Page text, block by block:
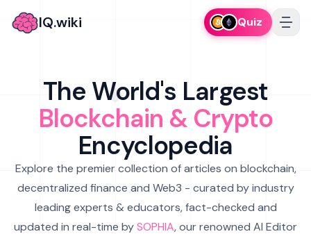
IQ.wiki Quiz
The World's Largest
Blockchain & Crypto
Encyclopedia
Explore the premier collection of articles on blockchain,
decentralized finance and Web3 - curated by industry
leading experts & educators, fact-checked and
updated in real-time bySOPHIA, our renowned AI Editor